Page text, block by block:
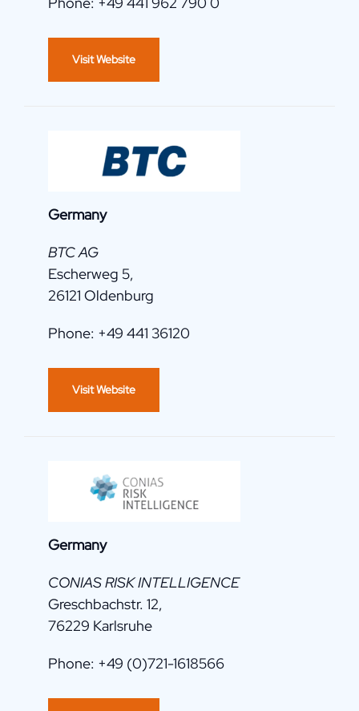
Visit Website
Germany
BTC AG
Escherweg 5,
26121 Oldenburg
Phone: +49 441 36120
Visit Website
Germany
CONIAS RISK INTELLIGENCE
Greschbachstr. 12,
76229 Karlsruhe
Phone: +49 (0)721-1618566